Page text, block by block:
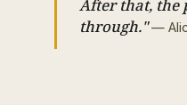
After that, the
through."—